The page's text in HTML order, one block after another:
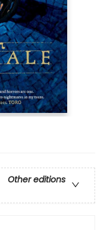
Other editions